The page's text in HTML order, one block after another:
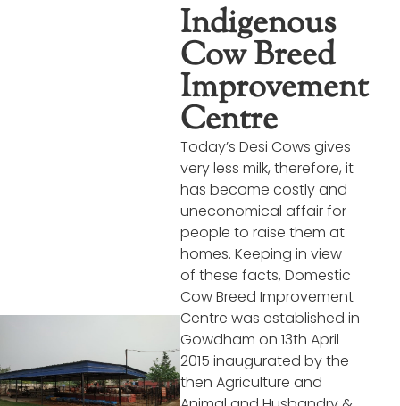
Indigenous
Cow Breed
Improvement
Centre
Today’s Desi Cows gives
very less milk, therefore, it
has become costly and
uneconomical affair for
people to raise them at
homes. Keeping in view
of these facts, Domestic
Cow Breed Improvement
Centre was established in
Gowdham on 13th April
2015 inaugurated by the
then Agriculture and